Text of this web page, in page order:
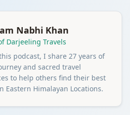
Nabhi Khan
Darjeeling Travels
podcast, I share 27 years of
and sacred travel
to help others find their best
Eastern Himalayan Locations.